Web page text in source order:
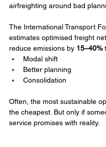
airfreighting around bad
The International Transport
estimates optimised freight
reduce emissions by 15–40%
Modal shift
Better planning
Consolidation
Often, the most sustainable
the cheapest. But only if
service promises with reality.